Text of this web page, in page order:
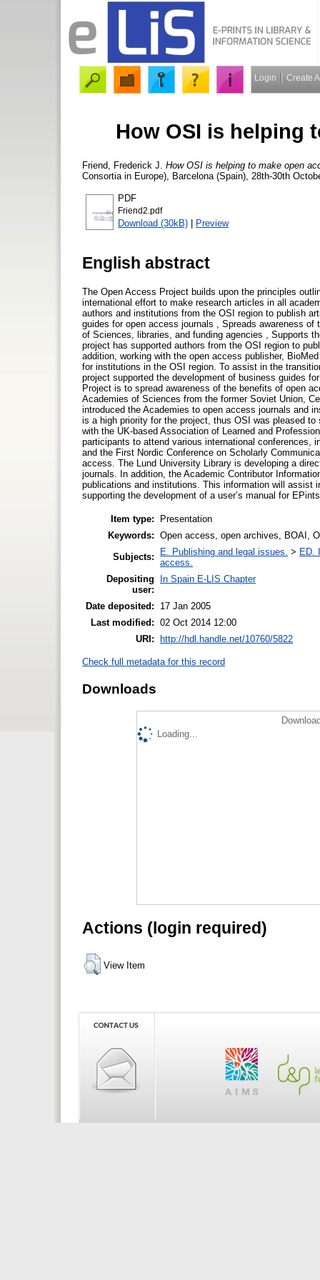
Login Create
How OSI is helping
Friend, Frederick J. How OSI is helping to make open
Consortia in Europe), Barcelona (Spain), 28th-30th
PDF
Friend2.pdf
Download (30kB) | Preview
English abstract
The Open Access Project builds upon the principles
international effort to make research articles in all
authors and institutions from the OSI region to publish
guides for open access journals , Spreads awareness
of Sciences, libraries, and funding agencies , Supports
project has supported authors from the OSI region to
addition, working with the open access publisher,
for institutions in the OSI region. To assist in the
project supported the development of business guides
Project is to spread awareness of the benefits of open
Academies of Sciences from the former Soviet Union,
introduced the Academies to open access journals and
is a high priority for the project, thus OSI was pleased
with the UK-based Association of Learned and
participants to attend various international conferences,
and the First Nordic Conference on Scholarly
access. The Lund University Library is developing a
journals. In addition, the Academic Contributor
publications and institutions. This information will assist
supporting the development of a user’s manual for
Item type:
Presentation
Keywords: Open access, open archives, BOAI,
Subjects:
E. Publishing and legal issues. > ED.
access.
Depositing
user:
In Spain E-LIS Chapter
Date deposited:
17 Jan 2005
Last modified: 02 Oct 2014 12:00
URI: http://hdl.handle.net/10760/5822
Check full metadata for this record
Downloads
Loading...
Actions (login required)
View Item